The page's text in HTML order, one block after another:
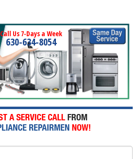
Call Us 7-Days a Week
630-634-8054